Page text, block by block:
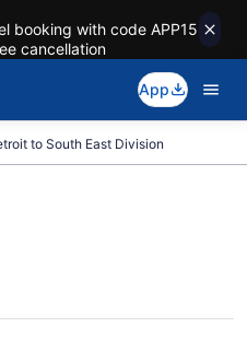
booking with code APP15
cancellation
App
to South East Division
Division